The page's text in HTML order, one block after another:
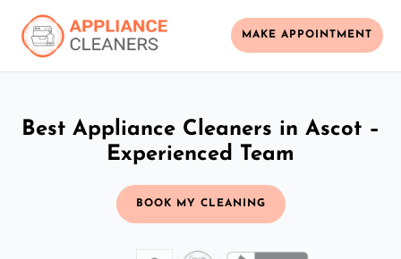
MAKE APPOINTMENT
Best Appliance Cleaners in Ascot –
Experienced Team
BOOK MY CLEANING